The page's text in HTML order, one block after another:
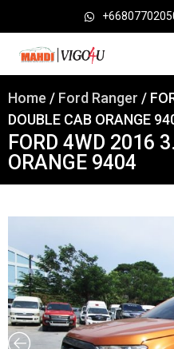
Home / Ford Ranger /
DOUBLE CAB ORANGE
FORD 4WD 2016
ORANGE 9404